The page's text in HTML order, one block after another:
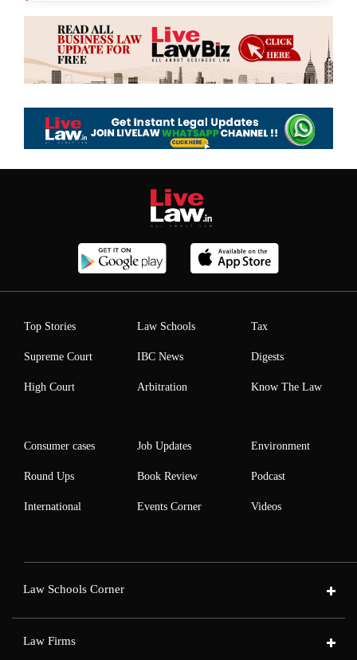
Top Stories
Supreme Court
High Court
Law Schools
IBC News
Arbitration
Tax
Digests
Know The Law
Consumer cases
Round Ups
International
Job Updates
Book Review
Events Corner
Environment
Podcast
Videos
Law Schools Corner
Law Firms